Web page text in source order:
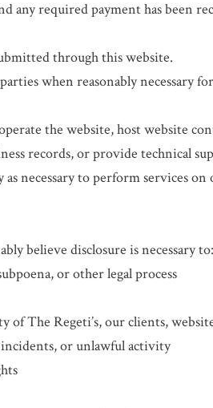
any required payment has been
through this website.
when reasonably necessary
the website, host website
records, or provide technical
necessary to perform services
believe disclosure is necessary to:
or other legal process
of The Regeti’s, our clients,
incidents, or unlawful activity